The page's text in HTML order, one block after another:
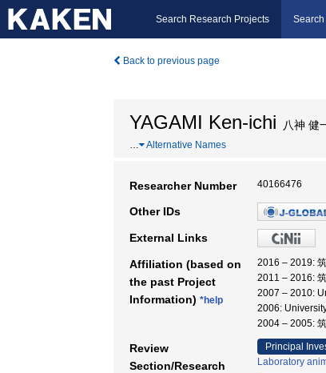
Search Research Projects
Back to previous page
YAGAMI Ken-ichi 八神 健
… Alternative Names
Researcher Number 40166476
Other IDs
External Links
Affiliation (based on
the past Project
Information) *help
2016 – 2019:
2011 – 2016:
2007 – 2010:
2006:
2004 – 2005:
Review
Section/Research
Principal
Laboratory